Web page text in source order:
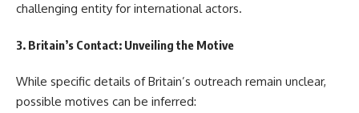
challenging entity for international actors.
3. Britain’s Contact: Unveiling the Motive
While specific details of Britain’s outreach remain unclear,
possible motives can be inferred: